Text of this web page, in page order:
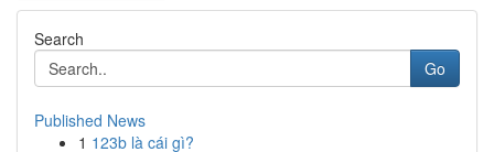
Search
Go
Published News
1 123b là cái gì?